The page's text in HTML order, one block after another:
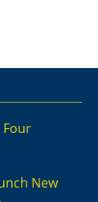
Four
New